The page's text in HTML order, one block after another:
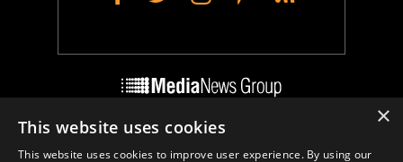
Do Not Sell My Personal Info
×
This website uses cookies
This website uses cookies to improve user experience. By using our